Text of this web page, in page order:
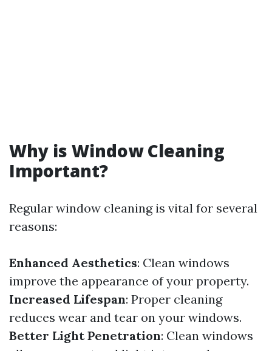
Why is Window Cleaning
Important?
Regular window cleaning is vital for several
reasons:
Enhanced Aesthetics: Clean windows
improve the appearance of your property.
Increased Lifespan: Proper cleaning
reduces wear and tear on your windows.
Better Light Penetration: Clean windows